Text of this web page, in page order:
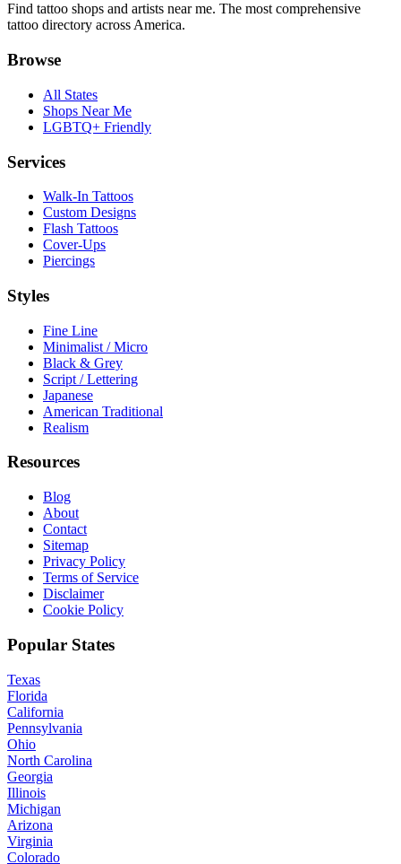
Find tattoo shops and artists near me. The most comprehensive
tattoo directory across America.
Browse
All States
Shops Near Me
LGBTQ+ Friendly
Services
Walk-In Tattoos
Custom Designs
Flash Tattoos
Cover-Ups
Piercings
Styles
Fine Line
Minimalist / Micro
Black & Grey
Script / Lettering
Japanese
American Traditional
Realism
Resources
Blog
About
Contact
Sitemap
Privacy Policy
Terms of Service
Disclaimer
Cookie Policy
Popular States
Texas
Florida
California
Pennsylvania
Ohio
North Carolina
Georgia
Illinois
Michigan
Arizona
Virginia
Colorado